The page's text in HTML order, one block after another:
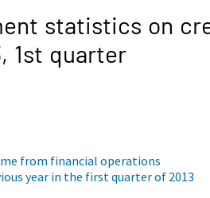
statistics on
1st quarter
from financial operations
year in the first quarter of 2013